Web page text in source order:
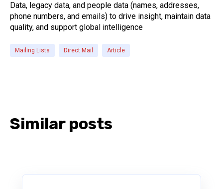
Data, legacy data, and people data (names, addresses,
phone numbers, and emails) to drive insight, maintain data
quality, and support global intelligence
Mailing Lists Direct Mail Article
Similar posts